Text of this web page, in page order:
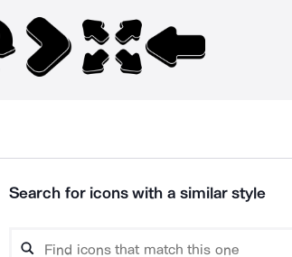
Search for icons with a similar style